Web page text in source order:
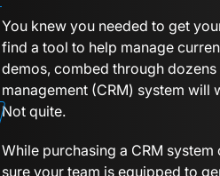
You knew you needed to get
find a tool to help manage
demos, combed through
management (CRM) system
Not quite.
While purchasing a CRM
sure your team is equipped to